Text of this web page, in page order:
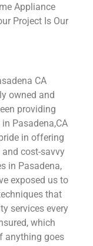
Appliance
Project Is Our
CA
owned and
providing
Pasadena,CA
in offering
cost-savvy
in Pasadena,
exposed us to
that
services every
which
anything goes